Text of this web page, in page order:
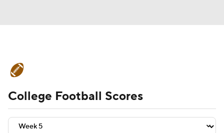
Schedule Rankings Standings
Expert Picks Odds Bowl Schedule
College Football Scores